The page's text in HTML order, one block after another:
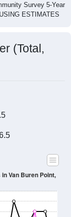
Survey 5-Year
ESTIMATES
(Total,
Van Buren Point,